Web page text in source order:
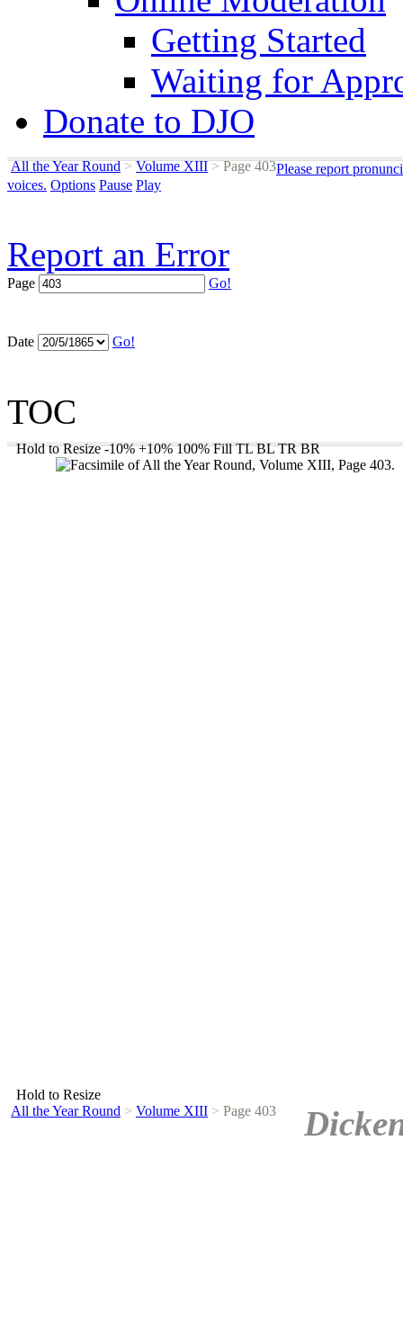
Getting Started
Waiting for
Donate to DJO
All the Year Round > Volume XIII >Page 403Please report
voices. Options Pause Play
Report an Error
Page Go!
Date Go!
TOC
Hold to Resize -10% +10% 100% Fill TL BL TR BR
Hold to Resize
All the Year Round > Volume XIII > Page 403